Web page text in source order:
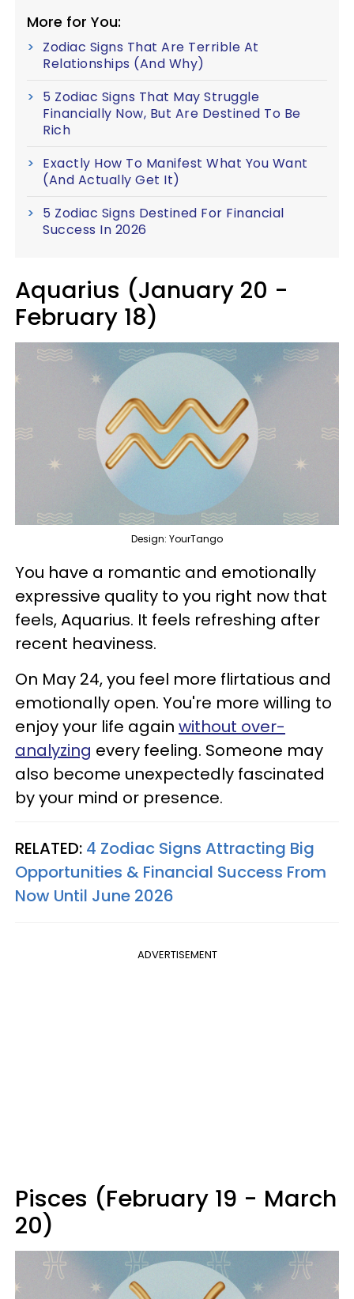
More for You:
Zodiac Signs That Are Terrible At
Relationships (And Why)
5 Zodiac Signs That May Struggle
Financially Now, But Are Destined To Be
Rich
Exactly How To Manifest What You Want
(And Actually Get It)
5 Zodiac Signs Destined For Financial
Success In 2026
Aquarius (January 20 -
February 18)
Design: YourTango
You have a romantic and emotionally
expressive quality to you right now that
feels, Aquarius. It feels refreshing after
recent heaviness.
On May 24, you feel more flirtatious and
emotionally open. You're more willing to
enjoy your life again without over-
analyzing every feeling. Someone may
also become unexpectedly fascinated
by your mind or presence.
RELATED: 4 Zodiac Signs Attracting Big
Opportunities & Financial Success From
Now Until June 2026
ADVERTISEMENT
Pisces (February 19 - March
20)